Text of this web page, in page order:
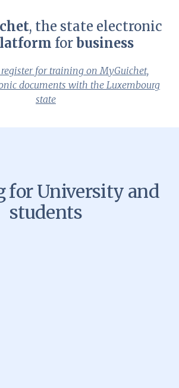
, the state electronic
forbusiness
register for training on MyGuichet,
documents with the Luxembourg
state
for University and
students